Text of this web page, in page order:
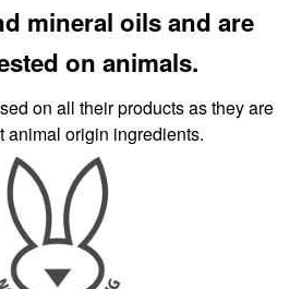
mineral oils and are
on animals.
on all their products as they are
animal origin ingredients.